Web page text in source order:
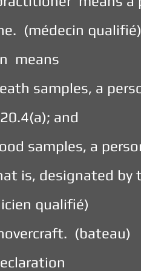
(médecin qualifié)
means
samples, a
and
samples, a
is, designated by
qualifié)
(bateau)